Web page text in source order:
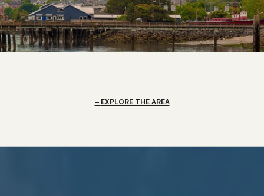
EXPLORE THE AREA